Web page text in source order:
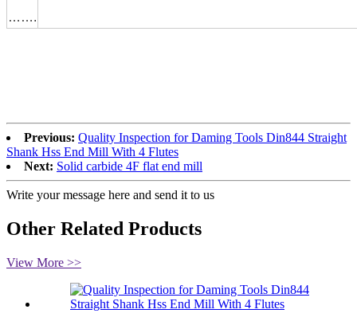
…….
Previous: Quality Inspection for Daming Tools Din844 Straight
Shank Hss End Mill With 4 Flutes
Next: Solid carbide 4F flat end mill
Write your message here and send it to us
Other Related Products
View More >>